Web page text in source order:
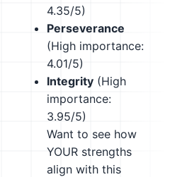
4.35/5)
Perseverance
(High importance:
4.01/5)
Integrity (High
importance:
3.95/5)
Want to see how
YOUR strengths
align with this